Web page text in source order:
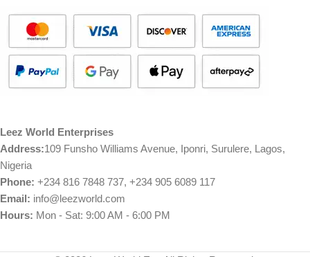
Leez World Enterprises
Address:109 Funsho Williams Avenue, Iponri, Surulere, Lagos,
Nigeria
Phone: +234 816 7848 737, +234 905 6089 117
Email: info@leezworld.com
Hours: Mon - Sat: 9:00 AM - 6:00 PM